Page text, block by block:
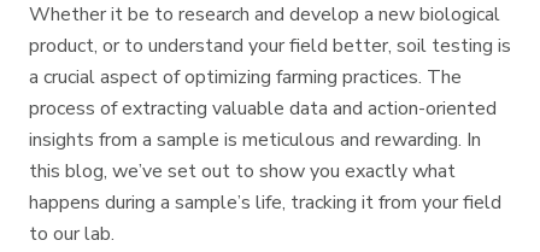
Whether it be to research and develop a new biological
product, or to understand your field better, soil testing is
a crucial aspect of optimizing farming practices. The
process of extracting valuable data and action-oriented
insights from a sample is meticulous and rewarding. In
this blog, we’ve set out to show you exactly what
happens during a sample’s life, tracking it from your field
to our lab.